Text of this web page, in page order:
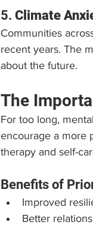
5. Climate
Communities
recent years. The
about the future.
The
For too long,
encourage a more
therapy and self-
Benefits of
Improved
Better